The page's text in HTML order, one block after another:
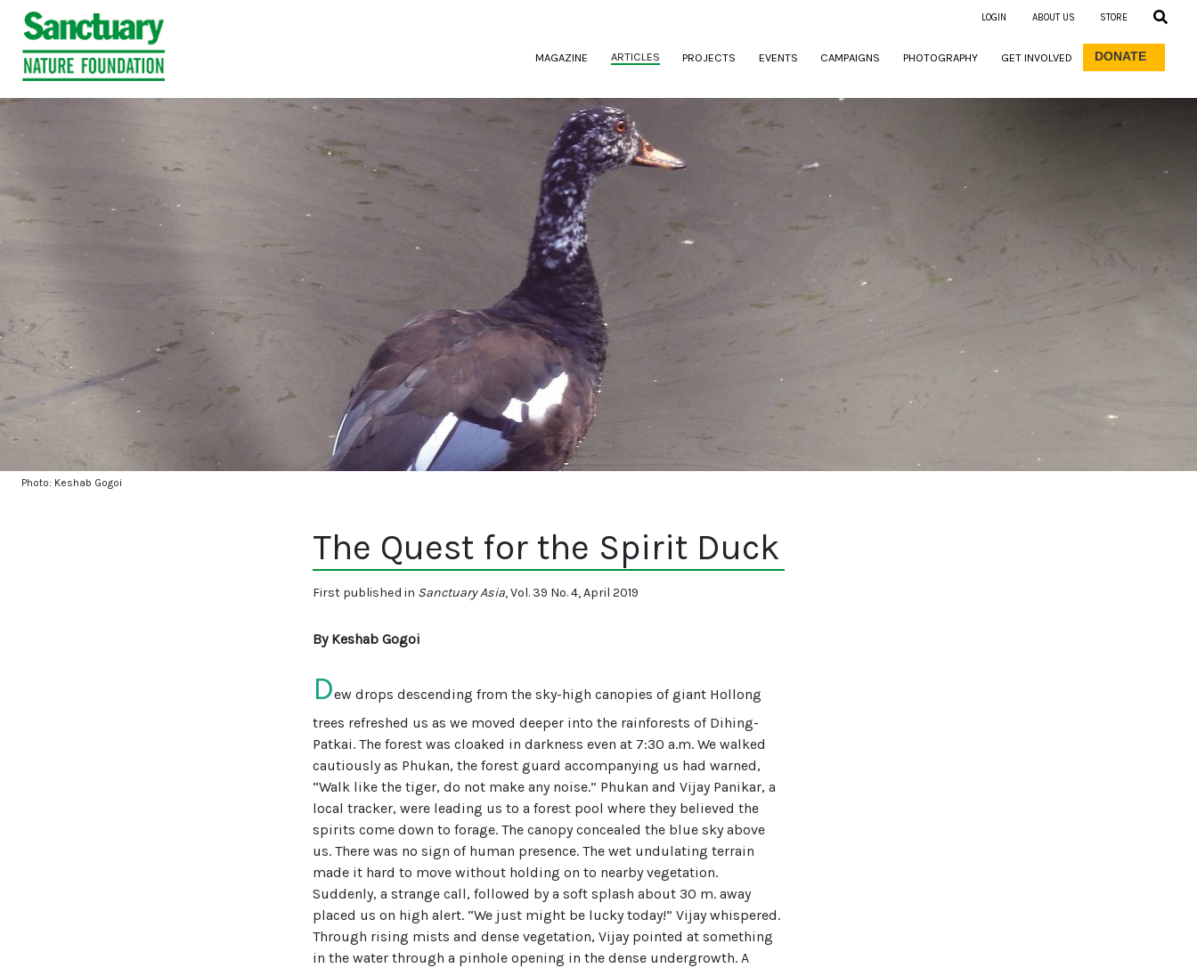
LOGIN ABOUT US STORE
MAGAZINE (CURRENT)
ARTICLES PROJECTS EVENTS CAMPAIGNS PHOTOGRAPHY GET INVOLVED DONATE
Photo: Keshab Gogoi
The Quest for the Spirit Duck
First published in Sanctuary Asia, Vol. 39 No. 4, April 2019
By Keshab Gogoi
Dew drops descending from the sky-high canopies of giant Hollong
trees refreshed us as we moved deeper into the rainforests of Dihing-
Patkai. The forest was cloaked in darkness even at 7:30 a.m. We walked
cautiously as Phukan, the forest guard accompanying us had warned,
“Walk like the tiger, do not make any noise.” Phukan and Vijay Panikar, a
local tracker, were leading us to a forest pool where they believed the
spirits come down to forage. The canopy concealed the blue sky above
us. There was no sign of human presence. The wet undulating terrain
made it hard to move without holding on to nearby vegetation.
Suddenly, a strange call, followed by a soft splash about 30 m. away
placed us on high alert. “We just might be lucky today!” Vijay whispered.
Through rising mists and dense vegetation, Vijay pointed at something
in the water through a pinhole opening in the dense undergrowth. A